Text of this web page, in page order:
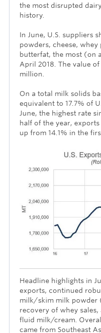
the most disrupted
history.
In June, U.S. suppliers
powders, cheese,
butterfat, the most (on
April 2018. The value
million.
On a total milk solids
equivalent to 17.7% of
June, the highest rate
half of the year,
up from 14.1% in the
Headline highlights in
exports, continued
milk/skim milk powder
recovery of whey
fluid milk/cream.
came from Southeast